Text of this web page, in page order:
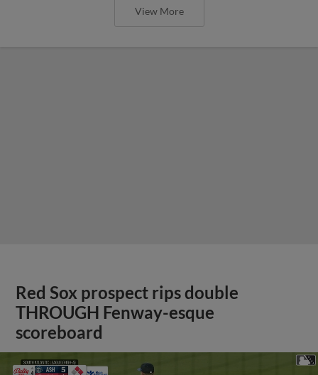
View More
Red Sox prospect rips double
THROUGH Fenway-esque
scoreboard